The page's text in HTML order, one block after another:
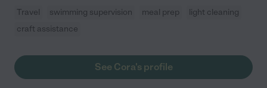
Travel swimming supervision meal prep
light cleaning
craft assistance
See Cora's profile